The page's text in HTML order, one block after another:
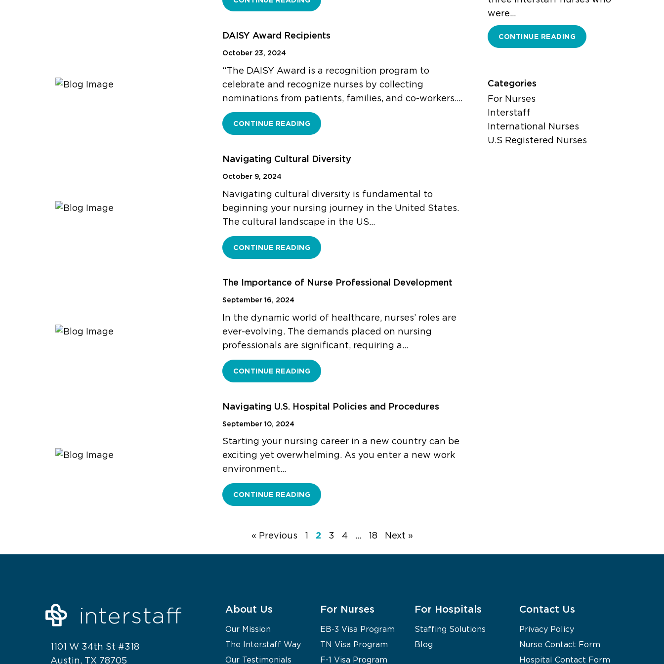
DAISY Award Recipients
October 23, 2024
“The DAISY Award is a recognition program to
celebrate and recognize nurses by collecting
nominations from patients, families, and co-workers.…
CONTINUE READING
Navigating Cultural Diversity
October 9, 2024
Navigating cultural diversity is fundamental to
beginning your nursing journey in the United States.
The cultural landscape in the US…
CONTINUE READING
The Importance of Nurse Professional Development
September 16, 2024
In the dynamic world of healthcare, nurses’ roles are
ever-evolving. The demands placed on nursing
professionals are significant, requiring a…
CONTINUE READING
Navigating U.S. Hospital Policies and Procedures
September 10, 2024
Starting your nursing career in a new country can be
exciting yet overwhelming. As you enter a new work
environment…
CONTINUE READING
were…
CONTINUE READING
Categories
For Nurses
Interstaff
International Nurses
U.S Registered Nurses
« Previous 1 2 3 4 … 18 Next »
1101 W 34th St #318
Austin, TX 78705
About Us
Our Mission
The Interstaff Way
Our Testimonials
For Nurses
EB-3 Visa Program
TN Visa Program
F-1 Visa Program
For Hospitals
Staffing Solutions
Blog
Contact Us
Privacy Policy
Nurse Contact Form
Hospital Contact Form